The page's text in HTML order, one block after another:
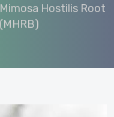
Hostilis Root